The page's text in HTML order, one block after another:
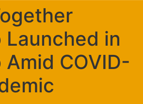
Launched in
COVID-